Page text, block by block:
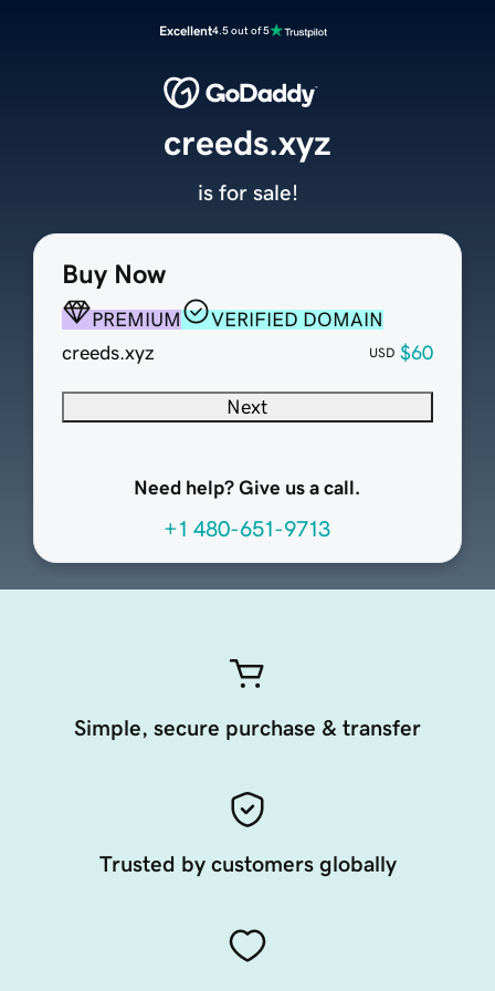
Excellent4.5 out of 5
Buy Now
PREMIUM
VERIFIED DOMAIN
creeds.xyz
USD $60
Next
Need help? Give us a call.
+1 480-651-9713
creeds.xyz
is for sale!
Simple, secure purchase & transfer
Trusted by customers globally